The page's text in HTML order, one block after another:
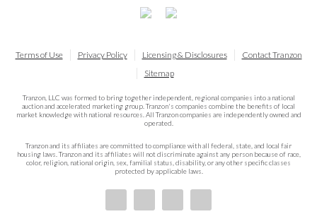
Terms of Use Privacy Policy Licensing & Disclosures
Contact Tranzon
Sitemap
Tranzon, LLC was formed to bring together independent, regional companies into a national
auction and accelerated marketing group. Tranzon's companies combine the benefits of local
market knowledge with national resources. All Tranzon companies are independently owned and
operated.
Tranzon and its affiliates are committed to compliance with all federal, state, and local fair
housing laws. Tranzon and its affiliates will not discriminate against any person because of race,
color, religion, national origin, sex, familial status, disability, or any other specific classes
protected by applicable laws.